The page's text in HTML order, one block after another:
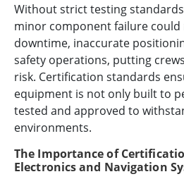
Without strict testing standards
minor component failure could
downtime, inaccurate
safety operations, putting
risk. Certification standards
equipment is not only built to
tested and approved to
environments.
The Importance of
Electronics and Navigation